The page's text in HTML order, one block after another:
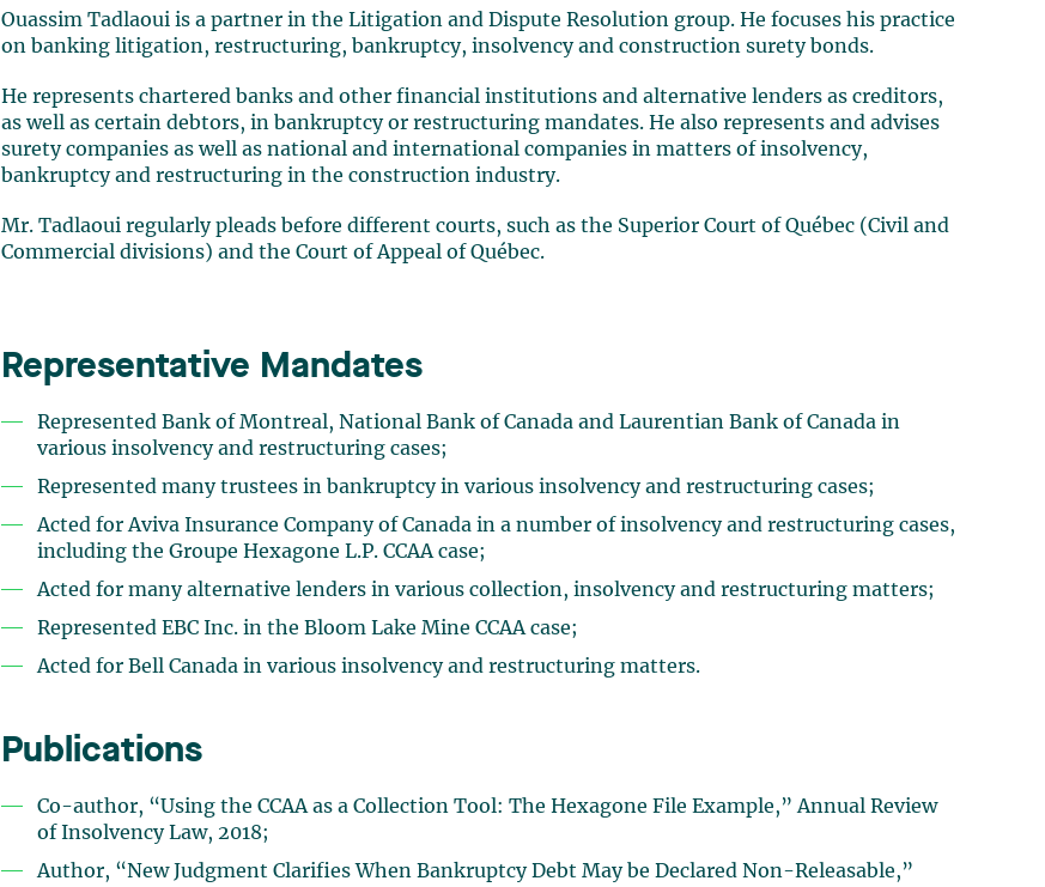
Ouassim Tadlaoui is a partner in the Litigation and Dispute Resolution group. He focuses his practice
on banking litigation, restructuring, bankruptcy, insolvency and construction surety bonds.
He represents chartered banks and other financial institutions and alternative lenders as creditors,
as well as certain debtors, in bankruptcy or restructuring mandates. He also represents and advises
surety companies as well as national and international companies in matters of insolvency,
bankruptcy and restructuring in the construction industry.
Mr. Tadlaoui regularly pleads before different courts, such as the Superior Court of Québec (Civil and
Commercial divisions) and the Court of Appeal of Québec.
Representative Mandates
Represented Bank of Montreal, National Bank of Canada and Laurentian Bank of Canada in
various insolvency and restructuring cases;
Represented many trustees in bankruptcy in various insolvency and restructuring cases;
Acted for Aviva Insurance Company of Canada in a number of insolvency and restructuring cases,
including the Groupe Hexagone L.P. CCAA case;
Acted for many alternative lenders in various collection, insolvency and restructuring matters;
Represented EBC Inc. in the Bloom Lake Mine CCAA case;
Acted for Bell Canada in various insolvency and restructuring matters.
Publications
Co-author, “Using the CCAA as a Collection Tool: The Hexagone File Example,” Annual Review
of Insolvency Law, 2018;
Author, “New Judgment Clarifies When Bankruptcy Debt May be Declared Non-Releasable,”